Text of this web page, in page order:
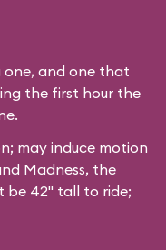
one, and one that
the first hour the
may induce motion
Madness, the
be 42" tall to ride;